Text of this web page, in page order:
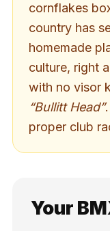
cornflakes
country has
homemade
culture, right
with no visor
“Bullitt Head”
proper club
Your